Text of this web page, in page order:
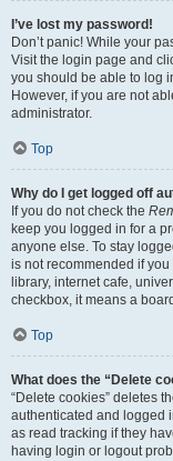
I’ve lost my password!
Don’t panic! While your
Visit the login page and
you should be able to log
However, if you are not
administrator.
Top
Why do I get logged off
If you do not check the
keep you logged in for a
anyone else. To stay
is not recommended if
library, internet cafe,
checkbox, it means a
Top
What does the “Delete
“Delete cookies” deletes
authenticated and logged
as read tracking if they
having login or logout